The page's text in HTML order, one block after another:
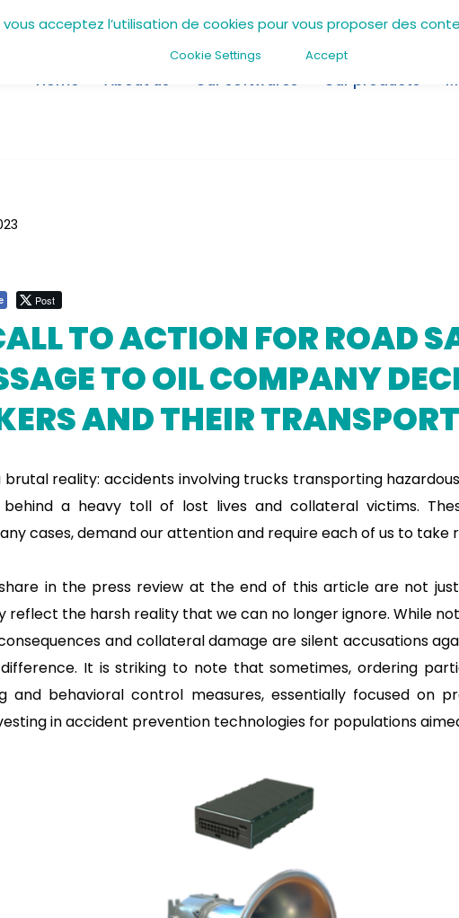
Home About us Our softwares Our products
Post
TO ACTION FOR ROAD
TO OIL COMPANY
AND THEIR
brutal reality: accidents involving trucks transporting
behind a heavy toll of lost lives and collateral victims.
cases, demand our attention and require each of us to take
in the press review at the end of this article are not
reflect the harsh reality that we can no longer ignore. While
and collateral damage are silent accusations
It is striking to note that sometimes, ordering
and behavioral control measures, essentially focused on
in accident prevention technologies for populations
acceptez l’utilisation de cookies pour vous proposer des
Cookie Settings Accept